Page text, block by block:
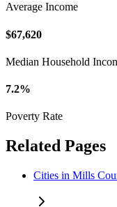
Average Income
$67,620
Median Household
7.2%
Poverty Rate
Related Pages
Cities in Mills